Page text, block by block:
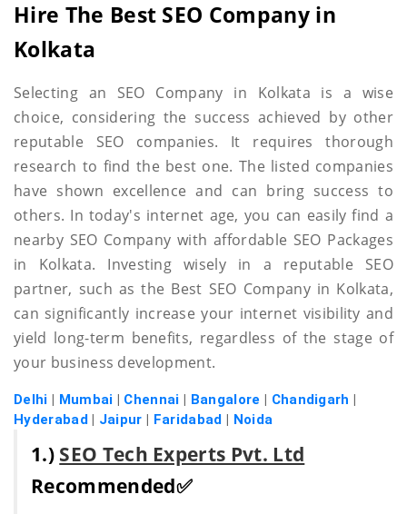
Hire The Best SEO Company in
Kolkata
Selecting an SEO Company in Kolkata is a wise
choice, considering the success achieved by other
reputable SEO companies. It requires thorough
research to find the best one. The listed companies
have shown excellence and can bring success to
others. In today's internet age, you can easily find a
nearby SEO Company with affordable SEO Packages
in Kolkata. Investing wisely in a reputable SEO
partner, such as the Best SEO Company in Kolkata,
can significantly increase your internet visibility and
yield long-term benefits, regardless of the stage of
your business development.
Delhi Mumbai Chennai Bangalore Chandigarh
Hyderabad
Jaipur Faridabad Noida
1.) SEO Tech Experts Pvt. Ltd
Recommended✅